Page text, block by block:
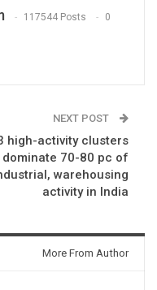
117544 Posts 0
NEXT POST
high-activity clusters
dominate 70-80 pc of
warehousing
activity in India
More From Author